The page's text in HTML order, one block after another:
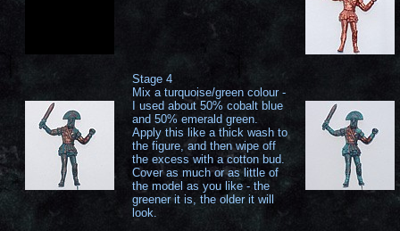
Stage 4
Mix a turquoise/green colour -
I used about 50% cobalt blue
and 50% emerald green.
Apply this like a thick wash to
the figure, and then wipe off
the excess with a cotton bud.
Cover as much or as little of
the model as you like - the
greener it is, the older it will
look.